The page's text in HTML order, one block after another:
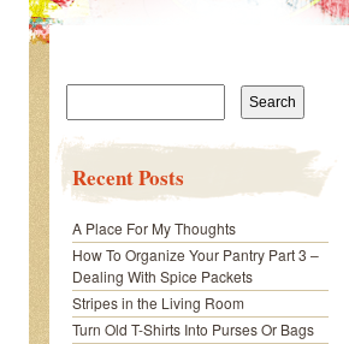
Search
Recent Posts
A Place For My Thoughts
How To Organize Your Pantry Part 3 –
Dealing With Spice Packets
Stripes in the Living Room
Turn Old T-Shirts Into Purses Or Bags